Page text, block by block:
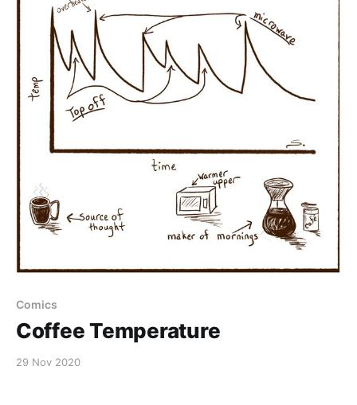
Comics
Coffee Temperature
29 Nov 2020